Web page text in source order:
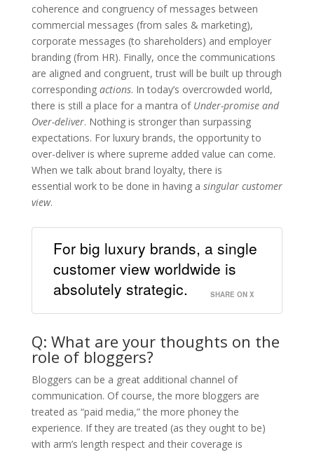
coherence and congruency of messages between
commercial messages (from sales & marketing),
corporate messages (to shareholders) and employer
branding (from HR). Finally, once the communications
are aligned and congruent, trust will be built up through
corresponding actions. In today’s overcrowded world,
there is still a place for a mantra of Under-promise and
Over-deliver. Nothing is stronger than surpassing
expectations. For luxury brands, the opportunity to
over-deliver is where supreme added value can come.
When we talk about brand loyalty, there is
essential work to be done in having a singular customer
view.
For big luxury brands, a single
customer view worldwide is
absolutely strategic.
SHARE ON X
Q: What are your thoughts on the
role of bloggers?
​Bloggers can be a great additional channel of
communication. Of course, the more bloggers are
treated as “paid media,” the more phoney the
experience. If they are treated (as they ought to be)
with arm’s length respect and their coverage is